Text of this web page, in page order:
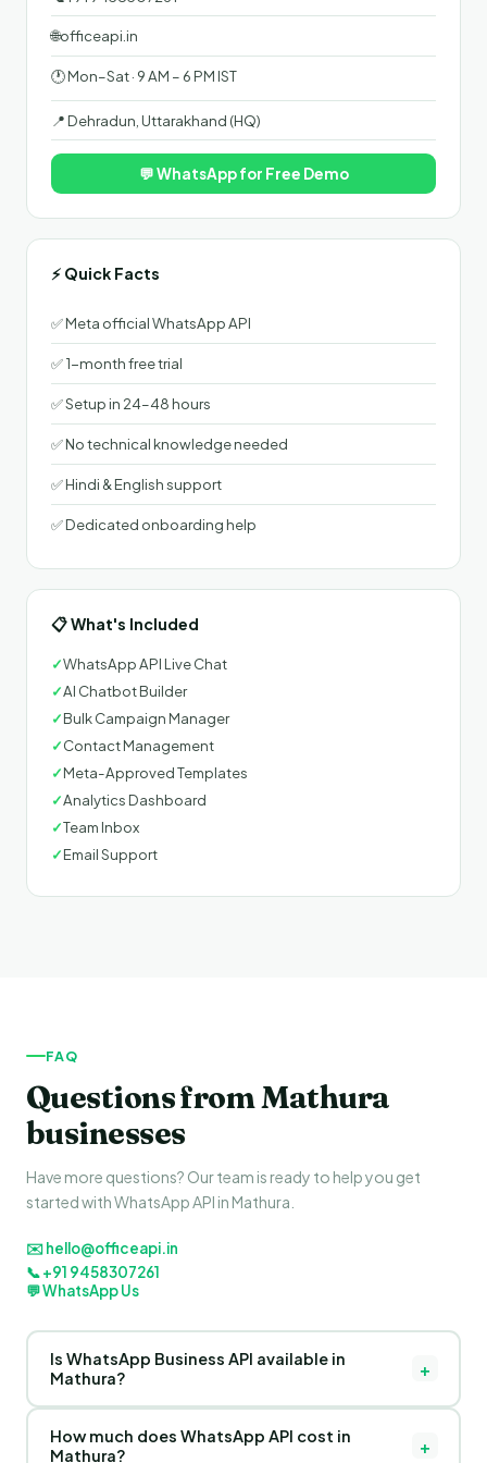
🌐officeapi.in
🕐 Mon–Sat · 9 AM – 6 PM IST
📍 Dehradun, Uttarakhand (HQ)
💬 WhatsApp for Free Demo
⚡ Quick Facts
✅ Meta official WhatsApp API
✅ 1-month free trial
✅ Setup in 24–48 hours
✅ No technical knowledge needed
✅ Hindi & English support
✅ Dedicated onboarding help
📋 What's Included
✓WhatsApp API Live Chat
✓AI Chatbot Builder
✓Bulk Campaign Manager
✓Contact Management
✓Meta-Approved Templates
✓Analytics Dashboard
✓Team Inbox
✓Email Support
FAQ
Questions from Mathura
businesses
Have more questions? Our team is ready to help you get
started with WhatsApp API in Mathura.
✉️ hello@officeapi.in
📞 +91 9458307261
💬 WhatsApp Us
Is WhatsApp Business API available in
Mathura?
+
Yes! OfficeAPI provides WhatsApp Business API for
businesses in Mathura, Uttar Pradesh and across India. Our
How much does WhatsApp API cost in
Mathura?
+